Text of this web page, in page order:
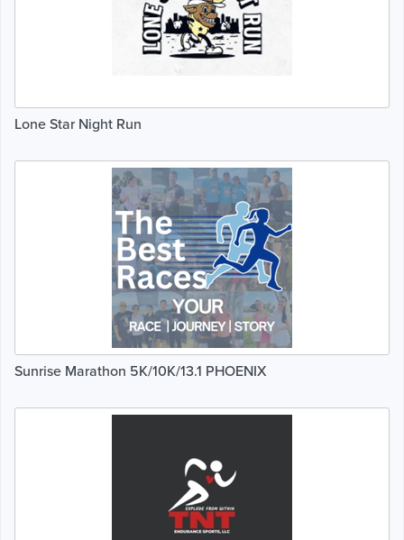
Lone Star Night Run
Sunrise Marathon 5K/10K/13.1 PHOENIX